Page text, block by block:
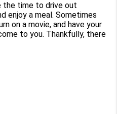
the time to drive out
enjoy a meal. Sometimes
on a movie, and have your
to you. Thankfully, there